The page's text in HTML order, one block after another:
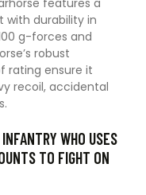
features a
with durability in
g-forces and
robust
rating ensure it
recoil, accidental
WHO USES
TO FIGHT ON